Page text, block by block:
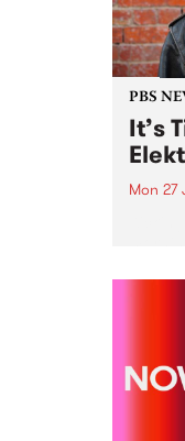
PBS
It’s
Mon 27
the